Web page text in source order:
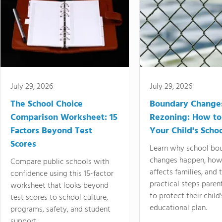
July 29, 2026
The School Choice
Comparison Worksheet: 15
Factors Beyond Test
Scores
Compare public schools with
confidence using this 15-factor
worksheet that looks beyond
test scores to school culture,
programs, safety, and student
July 29, 2026
Boundary
Rezoning: How
Your Child's
Learn why school
changes happen,
affects families, and
practical steps
to protect their
educational plan.